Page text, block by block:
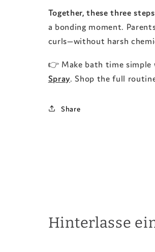
Together, these three
a bonding moment.
curls—without harsh
👉 Make bath time
Spray . Shop the full
Share
Hinterlasse